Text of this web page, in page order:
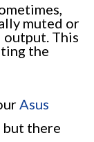
muted or
output. This
the
Asus
but there